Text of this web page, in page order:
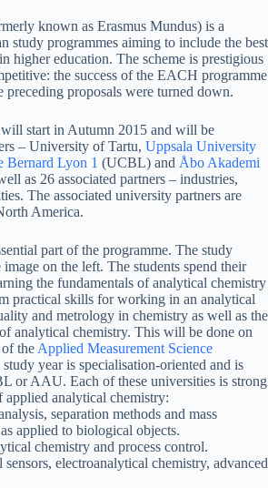
known as Erasmus Mundus) is a
study programmes aiming to include the best
higher education. The scheme is prestigious
the success of the EACH programme
preceding proposals were turned down.
start in Autumn 2015 and will be
– University of Tartu, Uppsala University
Bernard Lyon 1 (UCBL) and Åbo Akademi
as 26 associated partners – industries,
The associated university partners are
America.
part of the programme. The study
on the left. The students spend their
the fundamentals of analytical chemistry
practical skills for working in an analytical
and metrology in chemistry as well as the
analytical chemistry. This will be done on
the Applied Measurement Science
year is specialisation-oriented and is
or AAU. Each of these universities is strong
applied analytical chemistry:
separation methods and mass
applied to biological objects.
chemistry and process control.
electroanalytical chemistry, advanced